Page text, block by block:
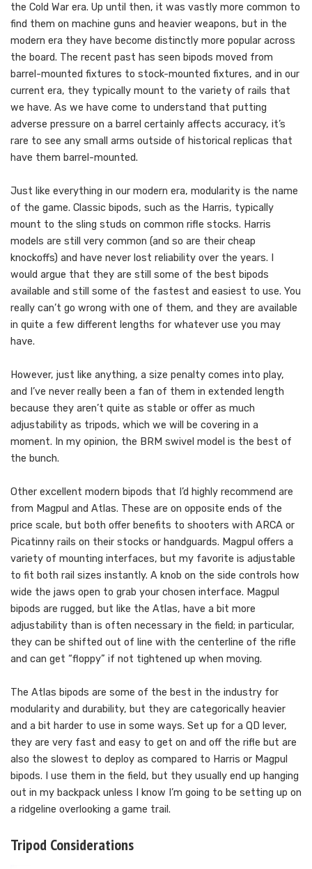
the Cold War era. Up until then, it was vastly more common to
find them on machine guns and heavier weapons, but in the
modern era they have become distinctly more popular across
the board. The recent past has seen bipods moved from
barrel-mounted fixtures to stock-mounted fixtures, and in our
current era, they typically mount to the variety of rails that
we have. As we have come to understand that putting
adverse pressure on a barrel certainly affects accuracy, it’s
rare to see any small arms outside of historical replicas that
have them barrel-mounted.
Just like everything in our modern era, modularity is the name
of the game. Classic bipods, such as the Harris, typically
mount to the sling studs on common rifle stocks. Harris
models are still very common (and so are their cheap
knockoffs) and have never lost reliability over the years. I
would argue that they are still some of the best bipods
available and still some of the fastest and easiest to use. You
really can’t go wrong with one of them, and they are available
in quite a few different lengths for whatever use you may
have.
However, just like anything, a size penalty comes into play,
and I’ve never really been a fan of them in extended length
because they aren’t quite as stable or offer as much
adjustability as tripods, which we will be covering in a
moment. In my opinion, the BRM swivel model is the best of
the bunch.
Other excellent modern bipods that I’d highly recommend are
from Magpul and Atlas. These are on opposite ends of the
price scale, but both offer benefits to shooters with ARCA or
Picatinny rails on their stocks or handguards. Magpul offers a
variety of mounting interfaces, but my favorite is adjustable
to fit both rail sizes instantly. A knob on the side controls how
wide the jaws open to grab your chosen interface. Magpul
bipods are rugged, but like the Atlas, have a bit more
adjustability than is often necessary in the field; in particular,
they can be shifted out of line with the centerline of the rifle
and can get “floppy” if not tightened up when moving.
The Atlas bipods are some of the best in the industry for
modularity and durability, but they are categorically heavier
and a bit harder to use in some ways. Set up for a QD lever,
they are very fast and easy to get on and off the rifle but are
also the slowest to deploy as compared to Harris or Magpul
bipods. I use them in the field, but they usually end up hanging
out in my backpack unless I know I’m going to be setting up on
a ridgeline overlooking a game trail.
Tripod Considerations